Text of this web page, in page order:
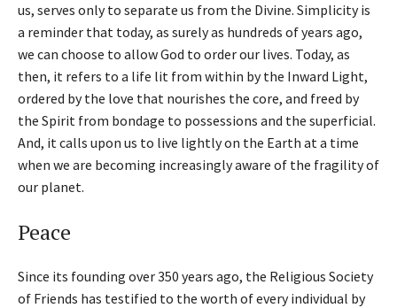
us, serves only to separate us from the Divine. Simplicity is
a reminder that today, as surely as hundreds of years ago,
we can choose to allow God to order our lives. Today, as
then, it refers to a life lit from within by the Inward Light,
ordered by the love that nourishes the core, and freed by
the Spirit from bondage to possessions and the superficial.
And, it calls upon us to live lightly on the Earth at a time
when we are becoming increasingly aware of the fragility of
our planet.
Peace
Since its founding over 350 years ago, the Religious Society
of Friends has testified to the worth of every individual by